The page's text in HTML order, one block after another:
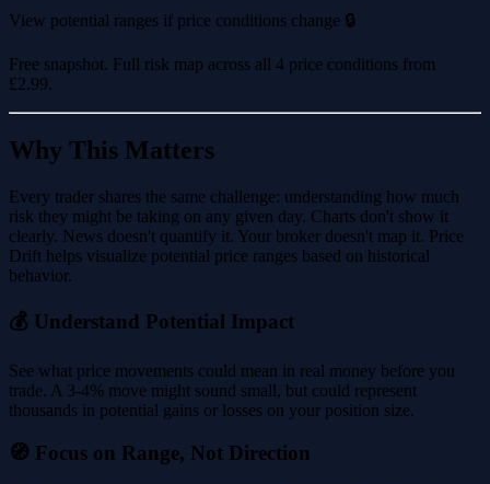
View potential ranges if price conditions change 🔒
Free snapshot. Full risk map across all 4 price conditions from
£2.99.
Why This Matters
Every trader shares the same challenge: understanding how much
risk they might be taking on any given day. Charts don't show it
clearly. News doesn't quantify it. Your broker doesn't map it. Price
Drift helps visualize potential price ranges based on historical
behavior.
💰 Understand Potential Impact
See what price movements could mean in real money before you
trade. A 3-4% move might sound small, but could represent
thousands in potential gains or losses on your position size.
🧭 Focus on Range, Not Direction